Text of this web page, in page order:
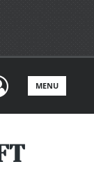
MENU